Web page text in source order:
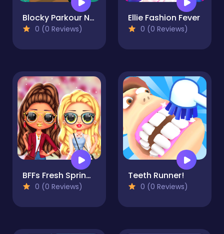
Blocky Parkour Ninja
0 (0 Reviews)
Ellie Fashion Fever
0 (0 Reviews)
BFFs Fresh Spring Look
0 (0 Reviews)
Teeth Runner!
0 (0 Reviews)